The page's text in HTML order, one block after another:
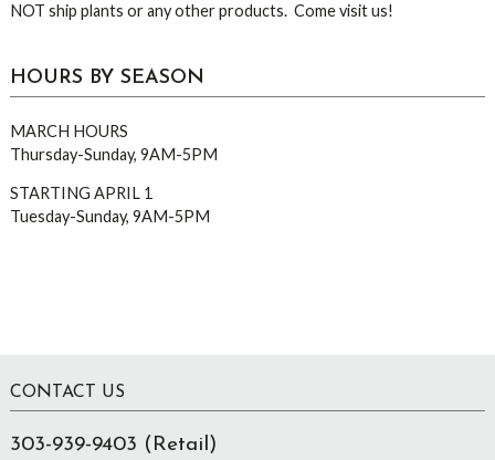
NOT ship plants or any other products. Come visit us!
HOURS BY SEASON
MARCH HOURS
Thursday-Sunday, 9AM-5PM
STARTING APRIL 1
Tuesday-Sunday, 9AM-5PM
Footer
CONTACT US
303-939-9403 (Retail)